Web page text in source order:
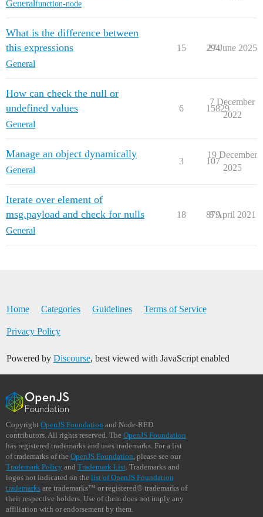
Generalfunction-node
What is the difference between
this expressions
General
15 294
27 June 2025
How can check the null or
undefined values
General
6 15829
7 December
2022
Manage an object dynamically
General
3 107
19 December
2025
Iterate over element of
msg.payload and check for nulls
General
18 879
8 April 2021
Home Categories Guidelines Terms of Service
Privacy Policy
Powered by Discourse, best viewed with JavaScript enabled
Copyright OpenJS Foundation and Node-RED
contributors. All rights reserved. The OpenJS Foundation
has registered trademarks and uses trademarks. For a list
of trademarks of the OpenJS Foundation, please see our
Trademark Policy and Trademark List. Trademarks and
logos not indicated on the list of OpenJS Foundation
trademarks are trademarks™ or registered® trademarks of
their respective holders. Use of them does not imply any
affiliation with or endorsement by them.